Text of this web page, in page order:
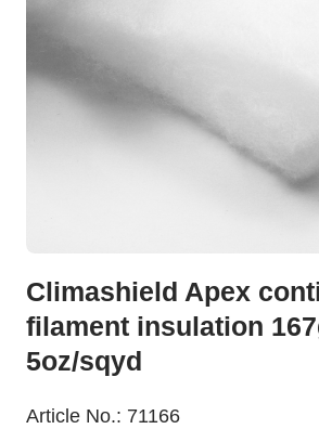
Climashield Apex
filament insulation
5oz/sqyd
Article No.: 71166